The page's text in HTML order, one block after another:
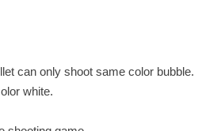
can only shoot same color bubble.
white.